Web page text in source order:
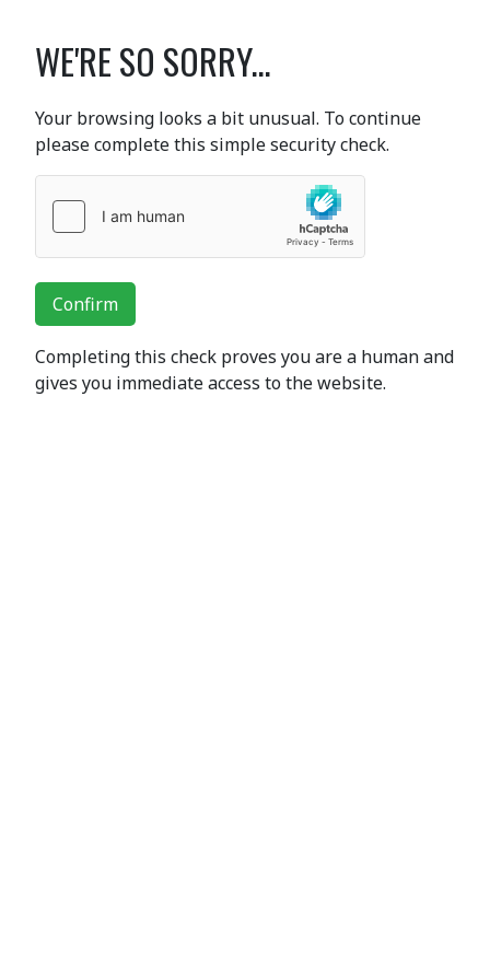
WE'RE SO SORRY...
Your browsing looks a bit unusual. To continue
please complete this simple security check.
Confirm
Completing this check proves you are a human and
gives you immediate access to the website.